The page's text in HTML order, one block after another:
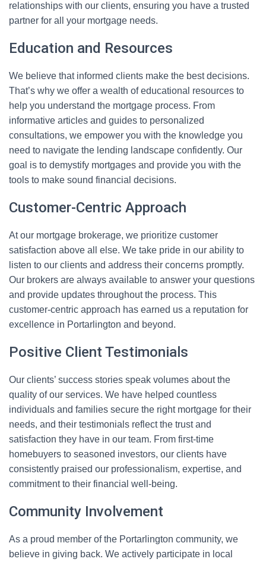
relationships with our clients, ensuring you have a trusted
partner for all your mortgage needs.
Education and Resources
We believe that informed clients make the best decisions.
That’s why we offer a wealth of educational resources to
help you understand the mortgage process. From
informative articles and guides to personalized
consultations, we empower you with the knowledge you
need to navigate the lending landscape confidently. Our
goal is to demystify mortgages and provide you with the
tools to make sound financial decisions.
Customer-Centric Approach
At our mortgage brokerage, we prioritize customer
satisfaction above all else. We take pride in our ability to
listen to our clients and address their concerns promptly.
Our brokers are always available to answer your questions
and provide updates throughout the process. This
customer-centric approach has earned us a reputation for
excellence in Portarlington and beyond.
Positive Client Testimonials
Our clients’ success stories speak volumes about the
quality of our services. We have helped countless
individuals and families secure the right mortgage for their
needs, and their testimonials reflect the trust and
satisfaction they have in our team. From first-time
homebuyers to seasoned investors, our clients have
consistently praised our professionalism, expertise, and
commitment to their financial well-being.
Community Involvement
As a proud member of the Portarlington community, we
believe in giving back. We actively participate in local